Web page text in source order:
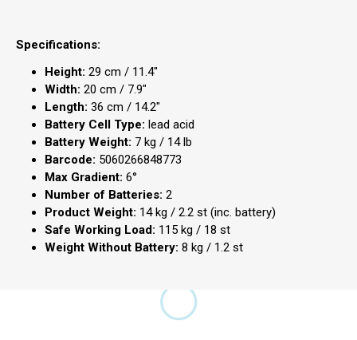
Specifications:
Height: 29 cm / 11.4"
Width: 20 cm / 7.9"
Length: 36 cm / 14.2"
Battery Cell Type: lead acid
Battery Weight: 7 kg / 14 lb
Barcode: 5060266848773
Max Gradient: 6°
Number of Batteries: 2
Product Weight: 14 kg / 2.2 st (inc. battery)
Safe Working Load: 115 kg / 18 st
Weight Without Battery: 8 kg / 1.2 st